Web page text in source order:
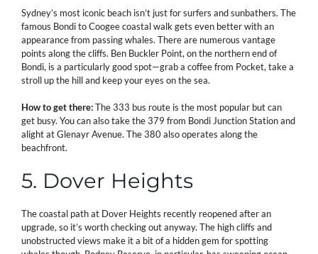
Sydney’s most iconic beach isn’t just for surfers and sunbathers. The
famous Bondi to Coogee coastal walk gets even better with an
appearance from passing whales. There are numerous vantage
points along the cliffs. Ben Buckler Point, on the northern end of
Bondi, is a particularly good spot—grab a coffee from Pocket, take a
stroll up the hill and keep your eyes on the sea.
How to get there:The 333 bus route is the most popular but can
get busy. You can also take the 379 from Bondi Junction Station and
alight at Glenayr Avenue. The 380 also operates along the
beachfront.
5. Dover Heights
The coastal path at Dover Heights recently reopened after an
upgrade, so it’s worth checking out anyway. The high cliffs and
unobstructed views make it a bit of a hidden gem for spotting